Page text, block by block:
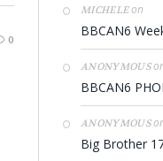
0
MICHELEon
BBCAN6
ANONYMOUS
BBCAN6
ANONYMOUS
Big Brother